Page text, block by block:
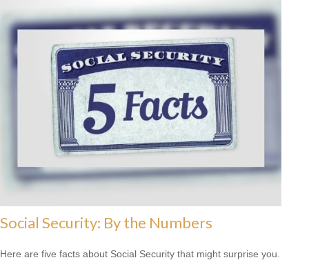
Social Security: By the Numbers
Here are five facts about Social Security that might surprise you.